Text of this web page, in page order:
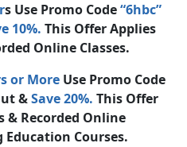
s Use Promo Code“6hbc”
10%. This Offer Applies
Online Classes.
or More Use Promo Code
&Save 20%. This Offer
& Recorded Online
Courses.